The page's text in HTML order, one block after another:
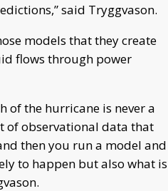
said Tryggvason.
models that they create
flows through power
of the hurricane is never a
of observational data that
then you run a model and
to happen but also what is